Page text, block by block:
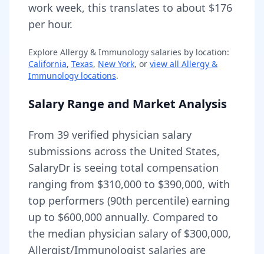
work week, this translates to about $176
per hour.
Explore Allergy & Immunology salaries by location:
California, Texas, New York, or view all Allergy &
Immunology locations.
Salary Range and Market Analysis
From 39 verified physician salary
submissions across the United States,
SalaryDr is seeing total compensation
ranging from $310,000 to $390,000, with
top performers (90th percentile) earning
up to $600,000 annually. Compared to
the median physician salary of $300,000,
Allergist/Immunologist salaries are